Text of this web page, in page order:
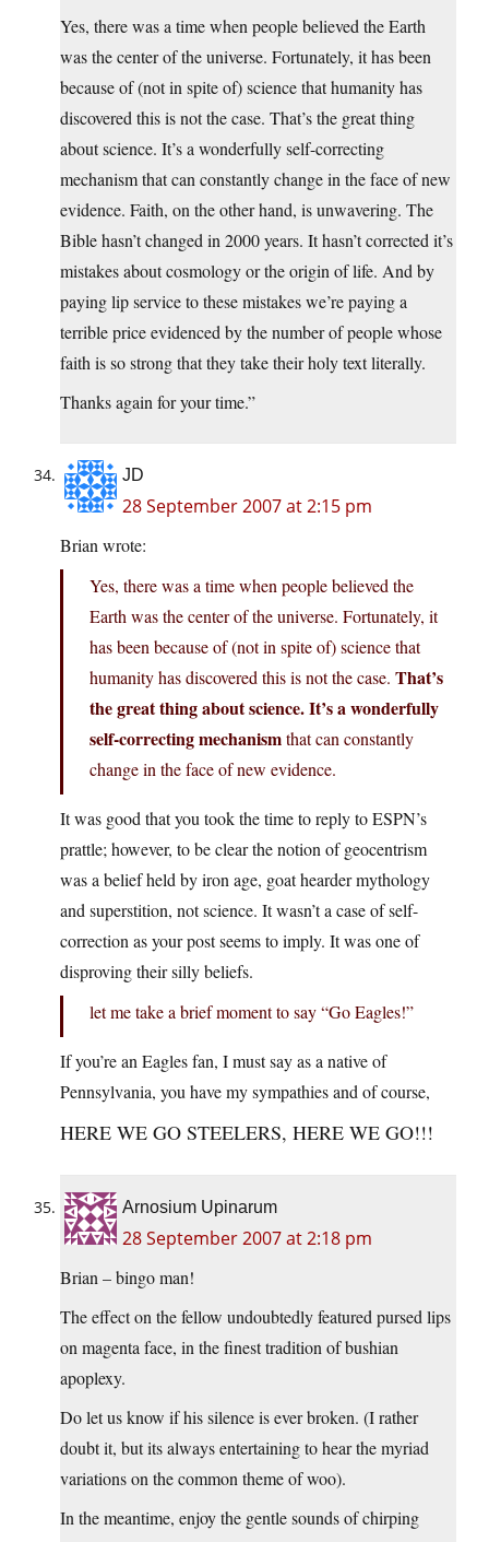
Yes, there was a time when people believed the Earth
was the center of the universe. Fortunately, it has been
because of (not in spite of) science that humanity has
discovered this is not the case. That’s the great thing
about science. It’s a wonderfully self-correcting
mechanism that can constantly change in the face of new
evidence. Faith, on the other hand, is unwavering. The
Bible hasn’t changed in 2000 years. It hasn’t corrected it’s
mistakes about cosmology or the origin of life. And by
paying lip service to these mistakes we’re paying a
terrible price evidenced by the number of people whose
faith is so strong that they take their holy text literally.
Thanks again for your time.”
JD
28 September 2007 at 2:15 pm
Brian wrote:
Yes, there was a time when people believed the
Earth was the center of the universe. Fortunately, it
has been because of (not in spite of) science that
humanity has discovered this is not the case. That’s
the great thing about science. It’s a wonderfully
self-correcting mechanismthat can constantly
change in the face of new evidence.
It was good that you took the time to reply to ESPN’s
prattle; however, to be clear the notion of geocentrism
was a belief held by iron age, goat hearder mythology
and superstition, not science. It wasn’t a case of self-
correction as your post seems to imply. It was one of
disproving their silly beliefs.
let me take a brief moment to say “Go Eagles!”
If you’re an Eagles fan, I must say as a native of
Pennsylvania, you have my sympathies and of course,
HERE WE GO STEELERS, HERE WE GO!!!
Arnosium Upinarum
28 September 2007 at 2:18 pm
Brian – bingo man!
The effect on the fellow undoubtedly featured pursed lips
on magenta face, in the finest tradition of bushian
apoplexy.
Do let us know if his silence is ever broken. (I rather
doubt it, but its always entertaining to hear the myriad
variations on the common theme of woo).
In the meantime, enjoy the gentle sounds of chirping